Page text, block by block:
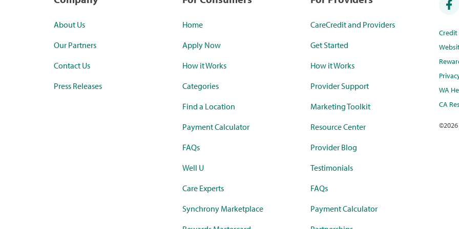
About Us
Our Partners
Contact Us
Press Releases
Home
Apply Now
How it Works
Categories
Find a Location
Payment Calculator
FAQs
Well U
Care Experts
Synchrony Marketplace
CareCredit and Providers
Get Started
How it Works
Provider Support
Marketing Toolkit
Resource Center
Provider Blog
Testimonials
FAQs
Payment Calculator
WA
CA
©